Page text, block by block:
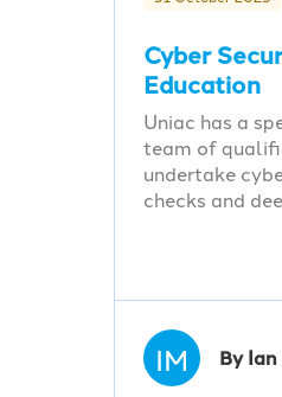
Cyber
Education
Uniac has a
team of
undertake
checks and
IM By